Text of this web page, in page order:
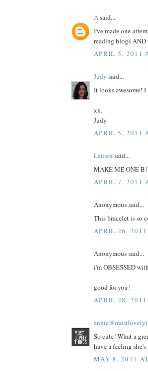
Asaid...
I've made one
reading blogs
APRIL 5, 2011
Judy said...
It looks awesome!
xx.
Judy
APRIL 5, 2011
Lauren said...
MAKE ME ONE B!
APRIL 7, 2011
Anonymous said...
This bracelet is so
APRIL 26,
Anonymous said...
i'm OBSESSED
good for you!
APRIL 28,
So cute! What a
have a feeling
MAY 8, 2011